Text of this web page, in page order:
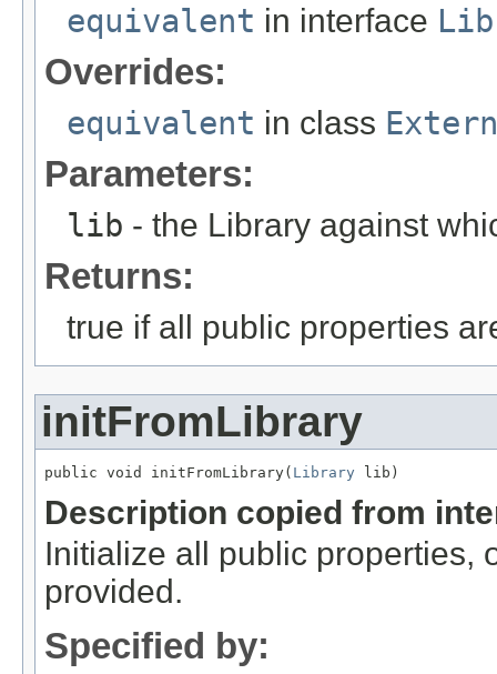
equivalent in interface
Overrides:
equivalent in class
Parameters:
lib - the Library against
Returns:
true if all public properties
initFromLibrary
public void initFromLibrary( Library lib)
Description copied from
Initialize all public properties,
provided.
Specified by: